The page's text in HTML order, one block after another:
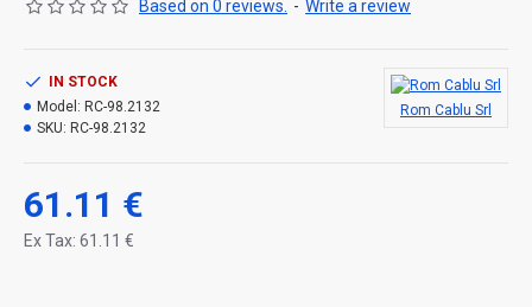
Based on 0 reviews. - Write a review
61.11 €
Ex Tax: 61.11 €
IN STOCK
Model: RC-98.2132
SKU: RC-98.2132
Rom Cablu Srl